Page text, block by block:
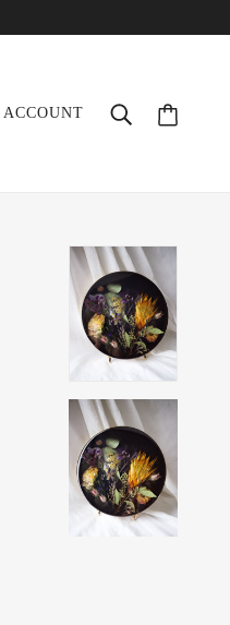
ACCOUNT